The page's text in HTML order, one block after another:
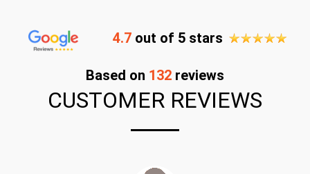
4.7 out of 5 stars
Based on 132 reviews
CUSTOMER REVIEWS